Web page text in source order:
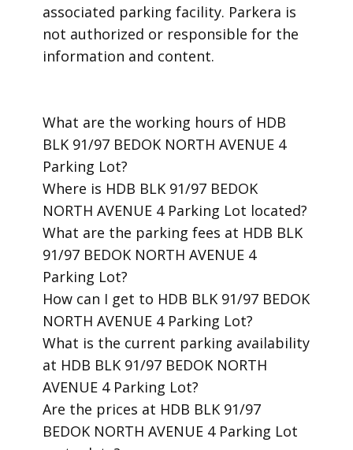
associated parking facility. Parkera is
not authorized or responsible for the
information and content.
​What are the working hours of HDB
BLK 91/97 BEDOK NORTH AVENUE 4
Parking Lot?
​Where is HDB BLK 91/97 BEDOK
NORTH AVENUE 4 Parking Lot located?
​What are the parking fees at HDB BLK
91/97 BEDOK NORTH AVENUE 4
Parking Lot?
​How can I get to HDB BLK 91/97 BEDOK
NORTH AVENUE 4 Parking Lot?
​What is the current parking availability
at HDB BLK 91/97 BEDOK NORTH
AVENUE 4 Parking Lot?
​Are the prices at HDB BLK 91/97
BEDOK NORTH AVENUE 4 Parking Lot